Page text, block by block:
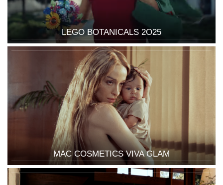
LEGO BOTANICALS 2O25
MAC COSMETICS VIVA GLAM